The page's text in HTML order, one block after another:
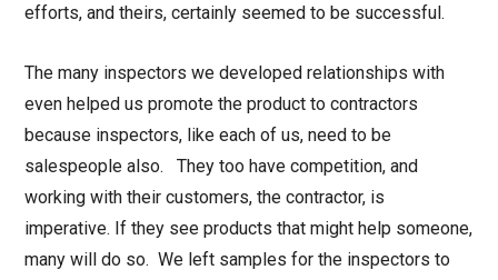
efforts, and theirs, certainly seemed to be successful.
The many inspectors we developed relationships with
even helped us promote the product to contractors
because inspectors, like each of us, need to be
salespeople also. They too have competition, and
working with their customers, the contractor, is
imperative. If they see products that might help someone,
many will do so. We left samples for the inspectors to